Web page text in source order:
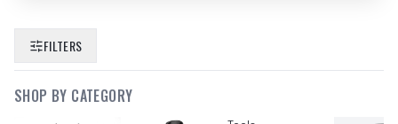
FILTERS
SHOP BY CATEGORY